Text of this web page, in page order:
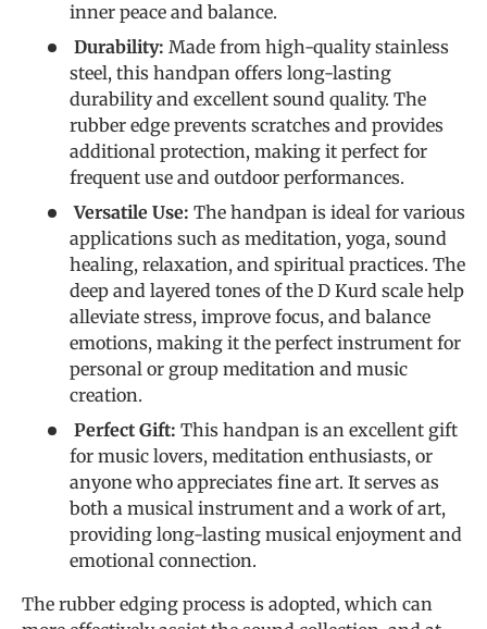
inner peace and balance.
Durability: Made from high-quality stainless
steel, this handpan offers long-lasting
durability and excellent sound quality. The
rubber edge prevents scratches and provides
additional protection, making it perfect for
frequent use and outdoor performances.
Versatile Use: The handpan is ideal for various
applications such as meditation, yoga, sound
healing, relaxation, and spiritual practices. The
deep and layered tones of the D Kurd scale help
alleviate stress, improve focus, and balance
emotions, making it the perfect instrument for
personal or group meditation and music
creation.
Perfect Gift: This handpan is an excellent gift
for music lovers, meditation enthusiasts, or
anyone who appreciates fine art. It serves as
both a musical instrument and a work of art,
providing long-lasting musical enjoyment and
emotional connection.
The rubber edging process is adopted, which can